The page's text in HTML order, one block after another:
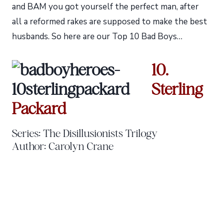
and BAM you got yourself the perfect man, after
all a reformed rakes are supposed to make the best
husbands. So here are our Top 10 Bad Boys…
10.
Sterling
Packard
Series: The Disillusionists Trilogy
Author: Carolyn Crane